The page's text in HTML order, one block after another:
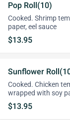
Pop Roll(10)
Cooked. Shrimp
paper, eel sauce
$13.95
Sunflower
Cooked. Chicken
wrapped with soy
$13.95